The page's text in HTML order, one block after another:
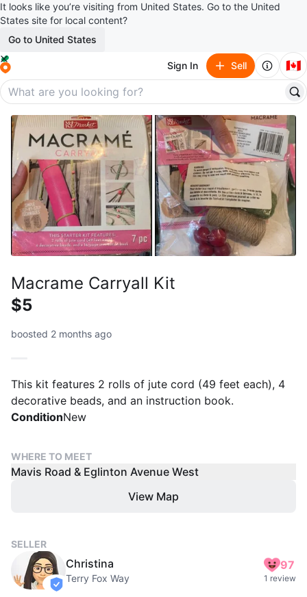
It looks like you’re visiting from United States. Go to the United
States site for local content?
Go to United States
Sign In Sell 🇨🇦
Macrame Carryall Kit
$5
boosted 2 months ago
This kit features 2 rolls of jute cord (49 feet each), 4
decorative beads, and an instruction book.
ConditionNew
WHERE TO MEET
Mavis Road & Eglinton Avenue West
View Map
SELLER
verified
Christina
Terry Fox Way
97
1 review